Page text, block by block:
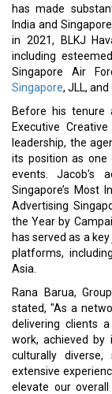
has made
India and
in 2021, BLKJ
including
Singapore Air
Singapore, JLL, and
Before his tenure
Executive
leadership, the
its position as
events. Jacob's
Singapore’s Most
Advertising
the Year by
has served as a
platforms,
Asia.
Rana Barua,
stated, "As a
delivering clients
work, achieved by
culturally
extensive
elevate our